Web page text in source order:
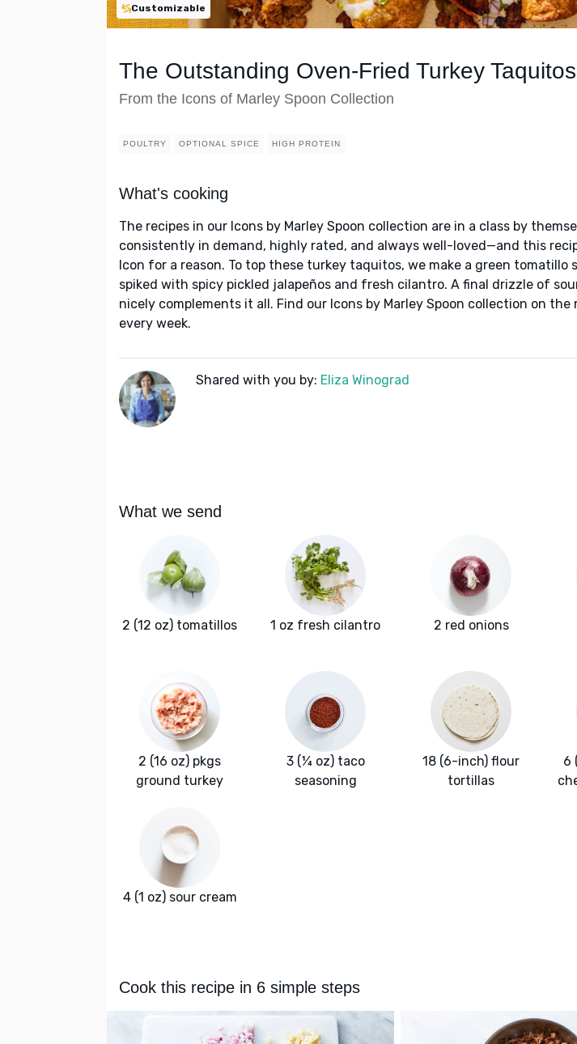
Customizable
The Outstanding Oven-Fried Turkey Taquitos
From the Icons of Marley Spoon Collection
POULTRY OPTIONAL SPICE HIGH PROTEIN
What's cooking
The recipes in our Icons by Marley Spoon collection are in a class by
consistently in demand, highly rated, and always well-loved—and this
Icon for a reason. To top these turkey taquitos, we make a green tomatillo
spiked with spicy pickled jalapeños and fresh cilantro. A final drizzle of
nicely complements it all. Find our Icons by Marley Spoon collection on the
every week.
Shared with you by: Eliza Winograd
What we send
2 (12 oz) tomatillos 1 oz fresh cilantro 2 red onions
2 (16 oz) pkgs
ground turkey
3 (¼ oz) taco
seasoning
18 (6-inch) flour
tortillas
6
4 (1 oz) sour cream
Cook this recipe in 6 simple steps